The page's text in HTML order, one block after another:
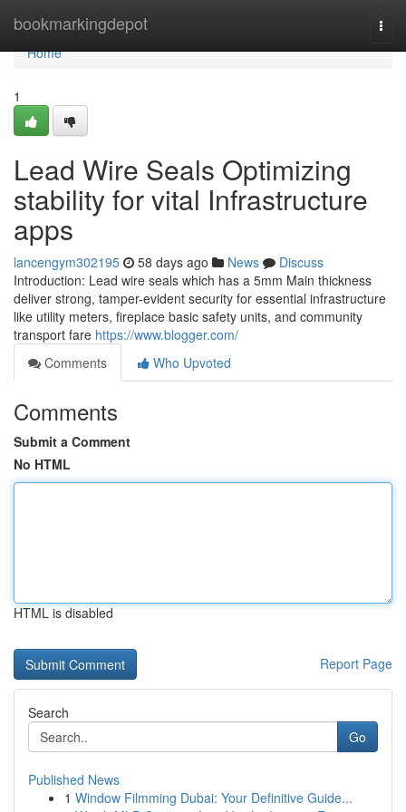
bookmarkingdepot
Home
Home
1
Lead Wire Seals Optimizing
stability for vital Infrastructure
apps
lancengym302195 58 days ago News
Discuss
Introduction: Lead wire seals which has a 5mm Main thickness
deliver strong, tamper-evident security for essential infrastructure
like utility meters, fireplace basic safety units, and community
transport fare https://www.blogger.com/
Comments
Who Upvoted
Comments
Submit a Comment
No HTML
HTML is disabled
Report Page
Search
Go
Published News
1 Window Filmming Dubai: Your Definitive Guide...